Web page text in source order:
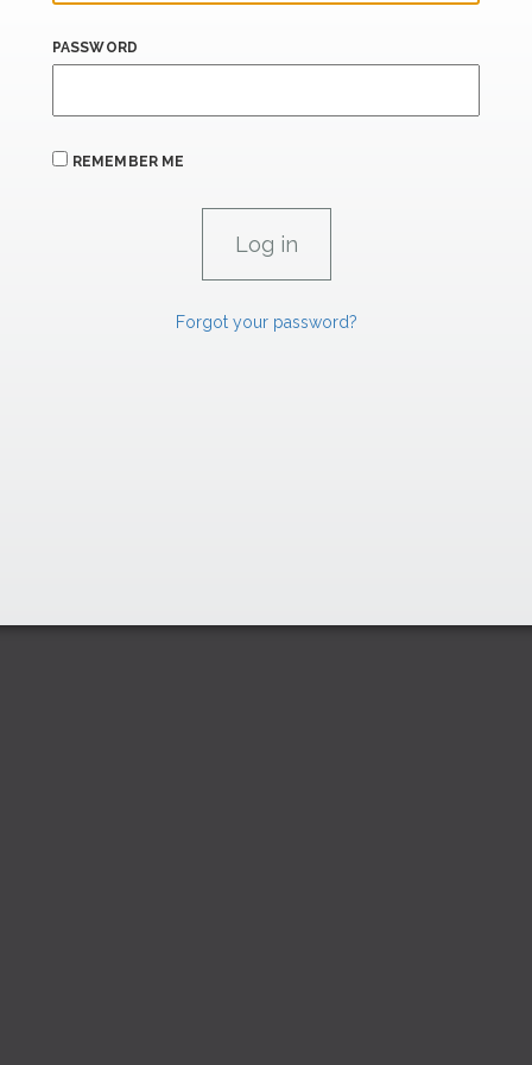
PASSWORD
REMEMBER ME
Forgot your password?